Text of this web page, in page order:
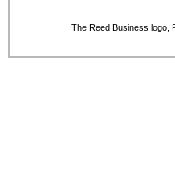
The Reed Business logo,